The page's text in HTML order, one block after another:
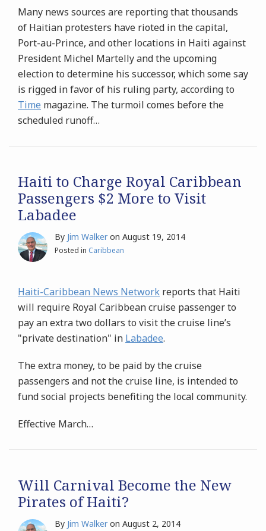
Many news sources are reporting that thousands
of Haitian protesters have rioted in the capital,
Port-au-Prince, and other locations in Haiti against
President Michel Martelly and the upcoming
election to determine his successor, which some say
is rigged in favor of his ruling party, according to
Time magazine. The turmoil comes before the
scheduled runoff…
Haiti to Charge Royal Caribbean
Passengers $2 More to Visit
Labadee
By Jim Walker on August 19, 2014
Posted in Caribbean
Haiti-Caribbean News Network reports that Haiti
will require Royal Caribbean cruise passenger to
pay an extra two dollars to visit the cruise line’s
"private destination" in Labadee.
The extra money, to be paid by the cruise
passengers and not the cruise line, is intended to
fund social projects benefiting the local community.
Effective March…
Will Carnival Become the New
Pirates of Haiti?
By Jim Walker on August 2, 2014